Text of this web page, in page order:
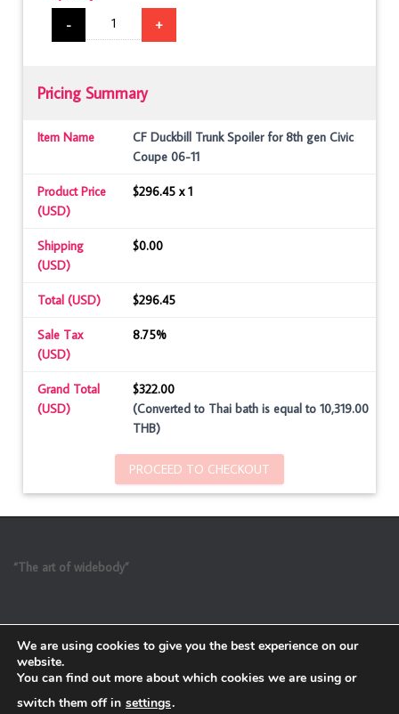
-
+
Pricing Summary
Item Name
CF Duckbill Trunk Spoiler for 8th gen Civic
Coupe 06-11
Product Price
(USD)
$296.45 x 1
Shipping
(USD)
$0.00
Total (USD) $296.45
Sale Tax
(USD)
8.75%
Grand Total
(USD)
$322.00
(Converted to Thai bath is equal to 10,319.00
THB)
PROCEED TO CHECKOUT
“The art of widebody”
We are using cookies to give you the best experience on our
website.
You can find out more about which cookies we are using or
switch them off in settings.